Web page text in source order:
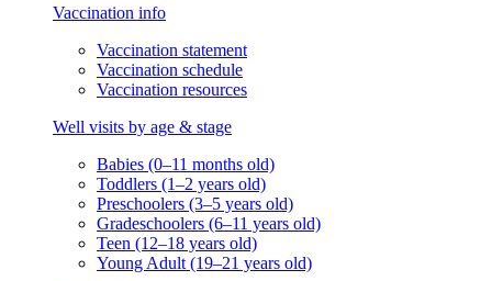
Vaccination info
Vaccination statement
Vaccination schedule
Vaccination resources
Well visits by age & stage
Babies (0–11 months old)
Toddlers (1–2 years old)
Preschoolers (3–5 years old)
Gradeschoolers (6–11 years old)
Teen (12–18 years old)
Young Adult (19–21 years old)